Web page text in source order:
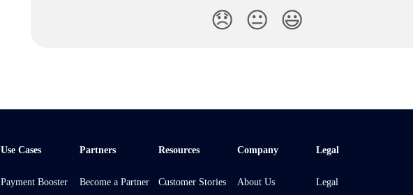
😞 😐 😃
Use Cases
Payment Booster
Partners
Become a Partner
Resources
Customer Stories
Company
About Us
Legal
Legal